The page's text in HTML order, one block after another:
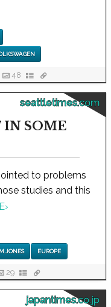
48
seattletimes.com
IN SOME
to problems
studies and this
›
JONES EUROPE
29
japantimes.co.jp